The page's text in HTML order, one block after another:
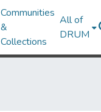
Communities
&
Collections
All of
DRUM